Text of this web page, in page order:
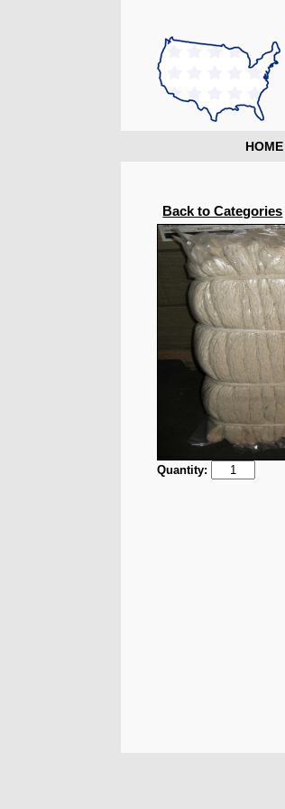
HOME
Back to Categories
Quantity: